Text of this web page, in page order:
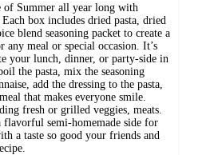
of Summer all year long with
box includes dried pasta, dried
blend seasoning packet to create a
meal or special occasion. It’s
your lunch, dinner, or party-side in
the pasta, mix the seasoning
add the dressing to the pasta,
that makes everyone smile.
fresh or grilled veggies, meats.
flavorful semi-homemade side for
a taste so good your friends and